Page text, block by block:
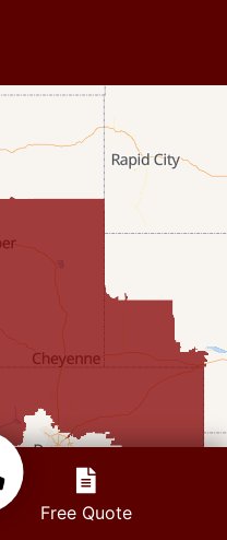
Free Quote